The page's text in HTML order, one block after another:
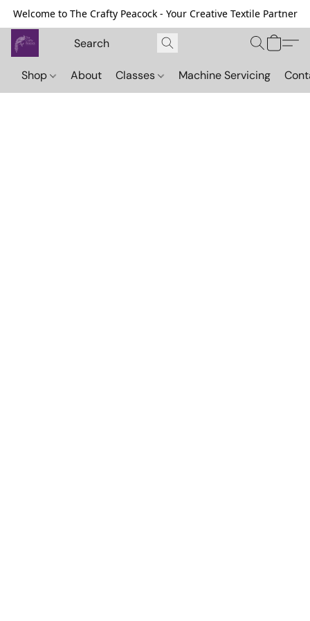
Welcome to The Crafty Peacock - Your Creative Textile Partner
Shop About Classes Machine Servicing